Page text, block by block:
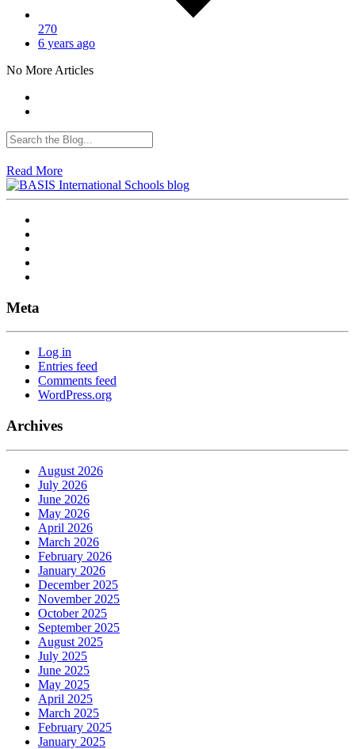
270
6 years ago
No More Articles
Read More
Meta
Log in
Entries feed
Comments feed
WordPress.org
Archives
August 2026
July 2026
June 2026
May 2026
April 2026
March 2026
February 2026
January 2026
December 2025
November 2025
October 2025
September 2025
August 2025
July 2025
June 2025
May 2025
April 2025
March 2025
February 2025
January 2025